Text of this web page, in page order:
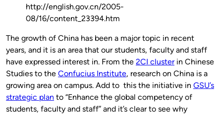
http://english.gov.cn/2005-
08/16/content_23394.htm
The growth of China has been a major topic in recent
years, and it is an area that our students, faculty and staff
have expressed interest in. From the 2CI clusterin Chinese
Studies to the Confucius Institute, research on China is a
growing area on campus. Add to this the initiative in GSU’s
strategic plan to “Enhance the global competency of
students, faculty and staff” and it’s clear to see why